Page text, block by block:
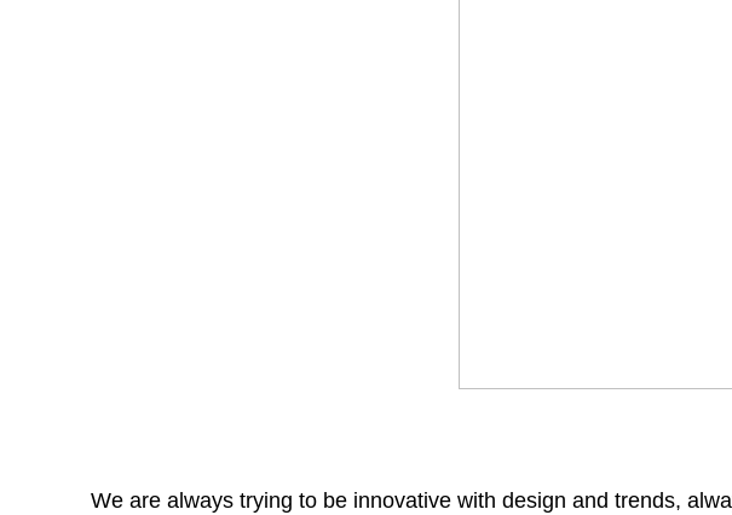
We are always trying to be innovative with design and trends,